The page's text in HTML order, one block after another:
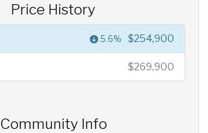
Price History
5.6% $254,900
$269,900
Community Info